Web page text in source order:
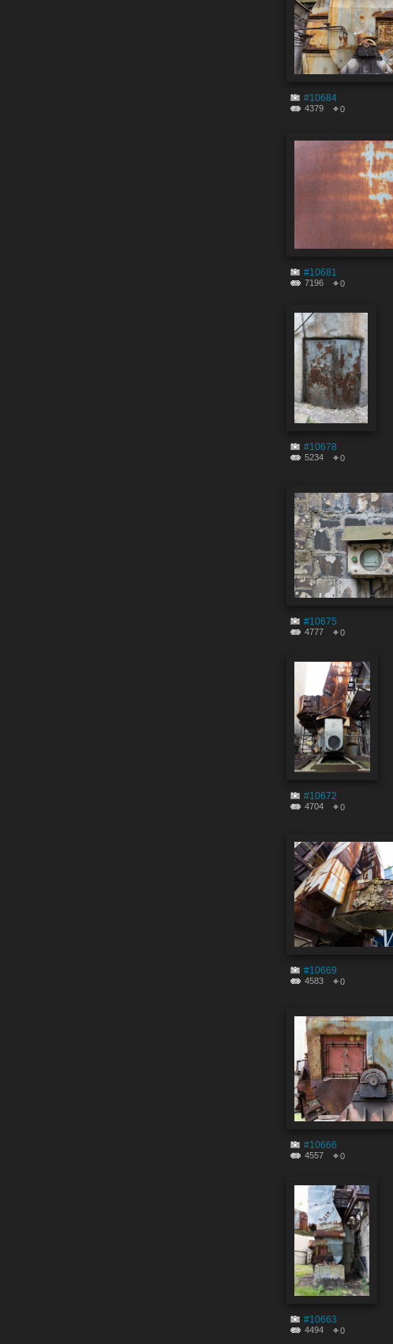
#10684
4379 0
#10681
7196 0
#10678
5234 0
#10675
4777 0
#10672
4704 0
#10669
4583 0
#10666
4557 0
#10663
4494 0